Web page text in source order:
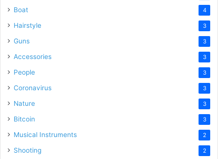
Boat 4
Hairstyle 3
Guns 3
Accessories 3
People 3
Coronavirus 3
Nature 3
Bitcoin 3
Musical Instruments 2
Shooting 2